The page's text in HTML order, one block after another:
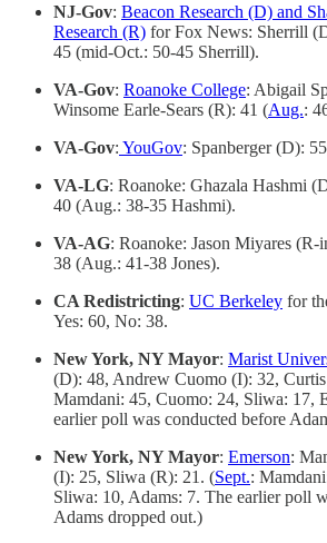
NJ-Gov: Beacon Research (D) and
Research (R) for Fox News: Sherrill
45 (mid-Oct.: 50-45 Sherrill).
VA-Gov: Roanoke College: Abigail
Winsome Earle-Sears (R): 41 (Aug.:
VA-Gov: YouGov: Spanberger (D):
VA-LG: Roanoke: Ghazala Hashmi
40 (Aug.: 38-35 Hashmi).
VA-AG: Roanoke: Jason Miyares (R-
38 (Aug.: 41-38 Jones).
CA Redistricting: UC Berkeley for
Yes: 60, No: 38.
New York, NY Mayor: Marist
(D): 48, Andrew Cuomo (I): 32,
Mamdani: 45, Cuomo: 24, Sliwa: 17,
earlier poll was conducted before
New York, NY Mayor: Emerson:
(I): 25, Sliwa (R): 21. (Sept.:
Sliwa: 10, Adams: 7. The earlier poll
Adams dropped out.)